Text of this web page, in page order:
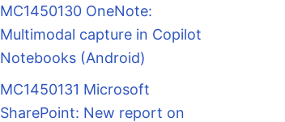
MC1450130 OneNote:
Multimodal capture in Copilot
Notebooks (Android)
MC1450131 Microsoft
SharePoint: New report on